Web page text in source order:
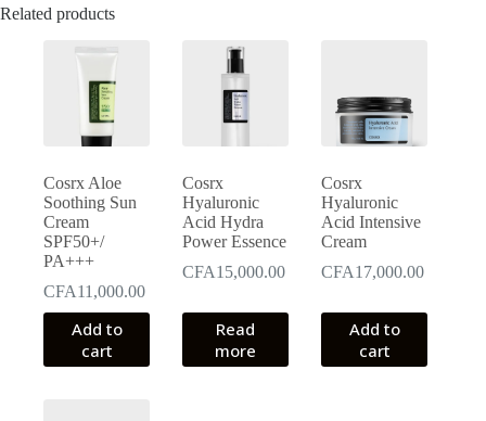
Related products
Cosrx Aloe
Soothing Sun
Cream
SPF50+/
PA+++
CFA11,000.00
Add to
cart
Cosrx
Hyaluronic
Acid Hydra
Power Essence
CFA15,000.00
Read
more
Cosrx
Hyaluronic
Acid Intensive
Cream
CFA17,000.00
Add to
cart